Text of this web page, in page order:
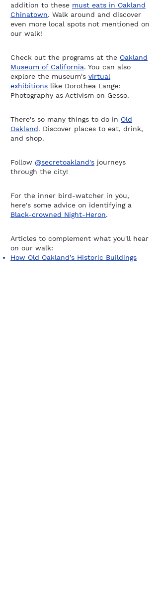
addition to these must eats in Oakland
Chinatown. Walk around and discover
even more local spots not mentioned on
our walk!​
Check out the programs at the Oakland
Museum of California. You can also
explore the museum's virtual
exhibitions like Dorothea Lange:
Photography as Activism on Gesso.
There's so many things to do in Old
Oakland. Discover places to eat, drink,
and shop.
Follow @secretoakland's journeys
through the city!
For the inner bird-watcher in you,
here's some advice on identifying a
Black-crowned Night-Heron.
Articles to complement what you'll hear
on our walk:
How Old Oakland’s Historic Buildings